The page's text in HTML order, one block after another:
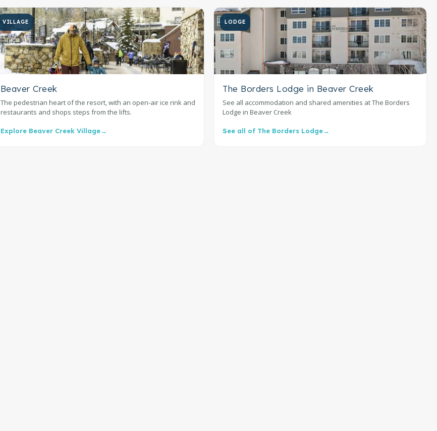
VILLAGE
Beaver Creek
The pedestrian heart of the resort, with an open-air ice rink and
restaurants and shops steps from the lifts.
Explore Beaver Creek Village→
LODGE
The Borders Lodge in Beaver Creek
See all accommodation and shared amenities at The Borders
Lodge in Beaver Creek
See all of The Borders Lodge→